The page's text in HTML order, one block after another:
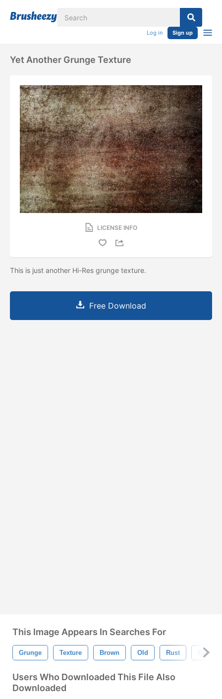
Log in Sign up
Yet Another Grunge Texture
LICENSE INFO
This is just another Hi-Res grunge texture.
Free Download
This Image Appears In Searches For
Grunge Texture Brown Old Rust Orange
Users Who Downloaded This File Also
Downloaded